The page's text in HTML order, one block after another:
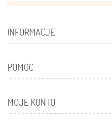
INFORMACJE
POMOC
MOJE KONTO